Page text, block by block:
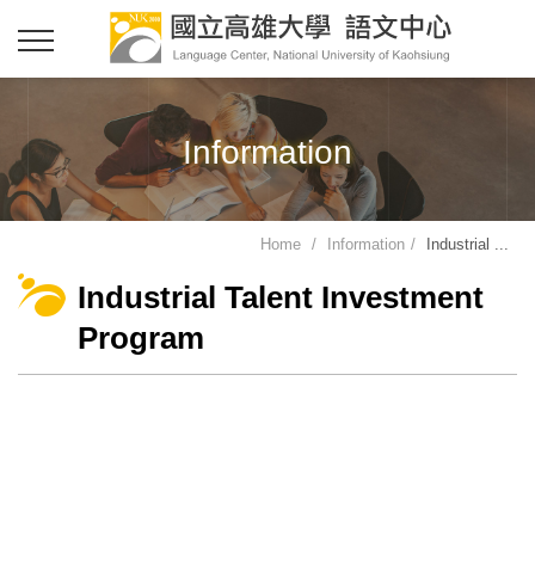
Information
Home Information Industrial ...
Industrial Talent Investment
Program